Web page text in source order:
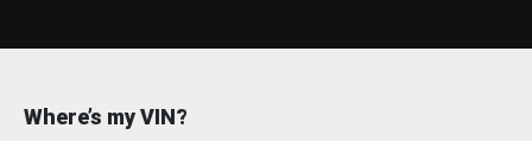
Where’s my VIN?